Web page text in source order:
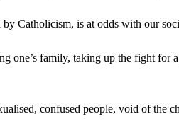
Catholicism, is at odds with our
one’s family, taking up the fight for
confused people, void of the